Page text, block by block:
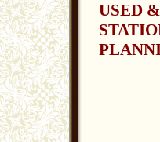
USED